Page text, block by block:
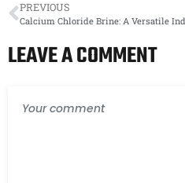
PREVIOUS
Calcium Chloride Brine: A Versatile
LEAVE A COMMENT